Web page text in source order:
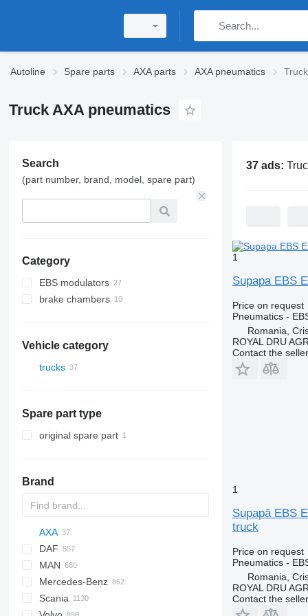
Autoline Spare parts AXA parts AXA pneumatics
Truck AXA pneumatics
Search
(part number, brand, model, spare part)
Category
EBS modulators
brake chambers
Vehicle category
trucks
Spare part type
original spare part
Brand
AXA
C-series
DAF
AS
CF
LF
BF
2000
Cargo
F-MAX
Daily
EuroCargo
EuroStar
ELF
NKR
Carnival
LTM
MAN
A-series
F90
Mercedes-Benz
A-Class
Canter
Atleon
Porter
D-series
Scania
37 ads: Truck
1
Supapa EBS
Price on request
Pneumatics -
Romania,
ROYAL DRU
Contact the seller
1
Supapă EBS
truck
Price on request
Pneumatics -
Romania,
ROYAL DRU
Contact the seller